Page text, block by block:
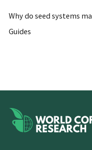
Why do seed systems
Guides